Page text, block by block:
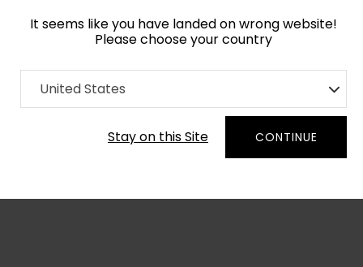
It seems like you have landed on wrong website!
Please choose your country
United States
Stay on this Site CONTINUE
Home Collection Geometric
Order Yarn Colour Samples